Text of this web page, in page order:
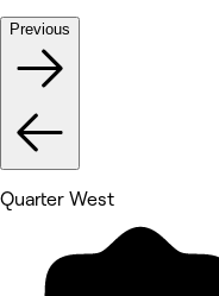
Previous
Quarter West